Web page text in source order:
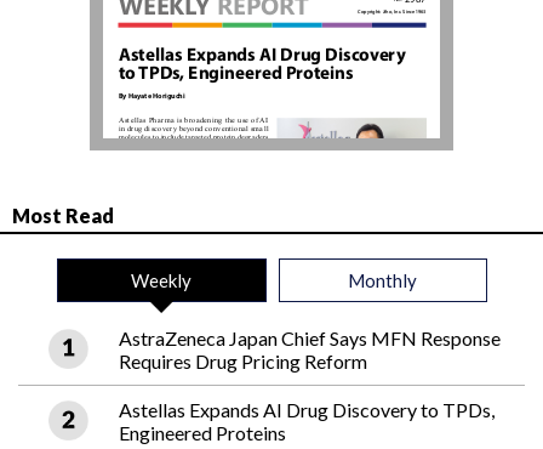
Most Read
Weekly Monthly
AstraZeneca Japan Chief Says MFN Response
Requires Drug Pricing Reform
Astellas Expands AI Drug Discovery to TPDs,
Engineered Proteins